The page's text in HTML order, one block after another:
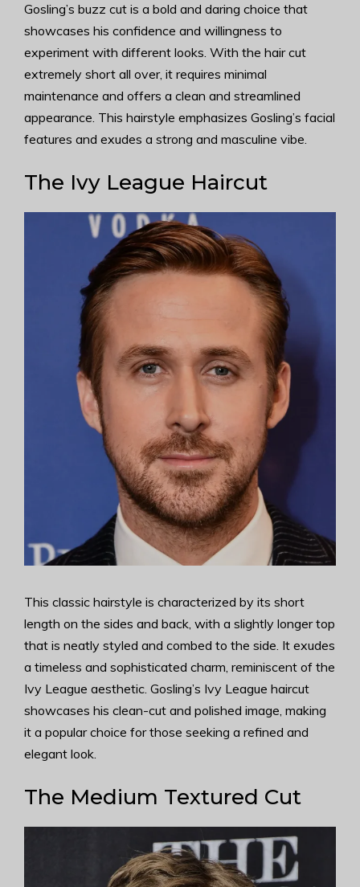
Gosling’s buzz cut is a bold and daring choice that
showcases his confidence and willingness to
experiment with different looks. With the hair cut
extremely short all over, it requires minimal
maintenance and offers a clean and streamlined
appearance. This hairstyle emphasizes Gosling’s facial
features and exudes a strong and masculine vibe.
The Ivy League Haircut
This classic hairstyle is characterized by its short
length on the sides and back, with a slightly longer top
that is neatly styled and combed to the side. It exudes
a timeless and sophisticated charm, reminiscent of the
Ivy League aesthetic. Gosling’s Ivy League haircut
showcases his clean-cut and polished image, making
it a popular choice for those seeking a refined and
elegant look.
The Medium Textured Cut